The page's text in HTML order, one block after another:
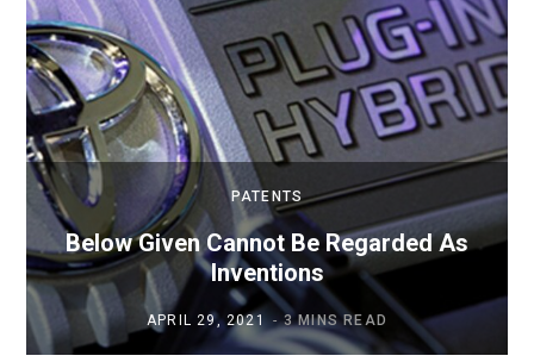
PATENTS
Below Given Cannot Be Regarded As
Inventions
APRIL 29, 2021 3 MINS READ